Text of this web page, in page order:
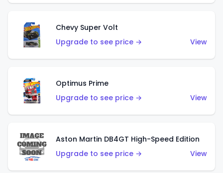
Chevy Super Volt
Upgrade to see price →
View
Optimus Prime
Upgrade to see price →
View
Aston Martin DB4GT High-Speed Edition
Upgrade to see price →
View